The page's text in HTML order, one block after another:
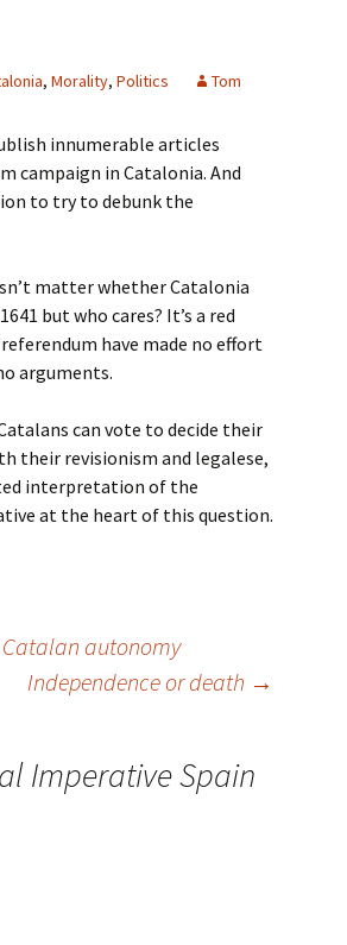
, Morality, Politics Tom
innumerable articles
campaign in Catalonia. And
to try to debunk the
matter whether Catalonia
but who cares? It’s a red
have made no effort
arguments.
can vote to decide their
their revisionism and legalese,
interpretation of the
at the heart of this question.
Catalan autonomy
Independence or death →
Imperative Spain